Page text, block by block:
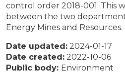
control order 2018-001. This
between the two
Energy Mines and Resources.
Date updated: 2024-01-17
Date created: 2022-10-06
Public body: Environment